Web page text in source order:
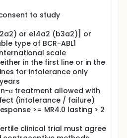
to study
or e14a2 (b3a2)] or
type of BCR-ABL1
scale
in the first line or in the
for intolerance only
α treatment allowed with
(intolerance / failure)
>= MR4.0 lasting > 2
clinical trial must agree